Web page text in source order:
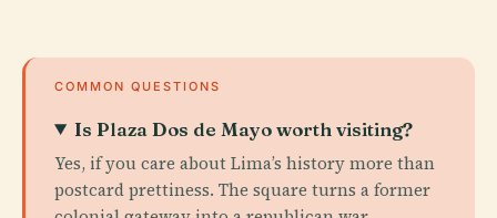
COMMON QUESTIONS
Is Plaza Dos de Mayo worth visiting?
Yes, if you care about Lima’s history more than
postcard prettiness. The square turns a former